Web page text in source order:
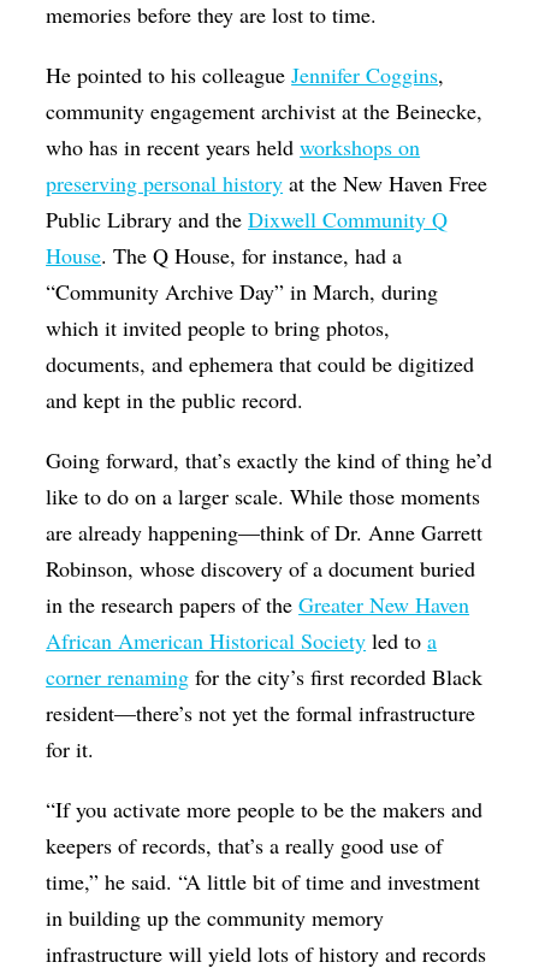
memories before they are lost to time.
He pointed to his colleagueJennifer Coggins,
community engagement archivist at the Beinecke,
who has in recent years heldworkshops on
preserving personal history at the New Haven Free
Public Library and theDixwell Community Q
House. The Q House, for instance, had a
“Community Archive Day” in March, during
which it invited people to bring photos,
documents, and ephemera that could be digitized
and kept in the public record.
Going forward, that’s exactly the kind of thing he’d
like to do on a larger scale. While those moments
are already happening—think of Dr. Anne Garrett
Robinson, whose discovery of a document buried
in the research papers of theGreater New Haven
African American Historical Society led toa
corner renaming for the city’s first recorded Black
resident—there’s not yet the formal infrastructure
for it.
“If you activate more people to be the makers and
keepers of records, that’s a really good use of
time,” he said. “A little bit of time and investment
in building up the community memory
infrastructure will yield lots of history and records